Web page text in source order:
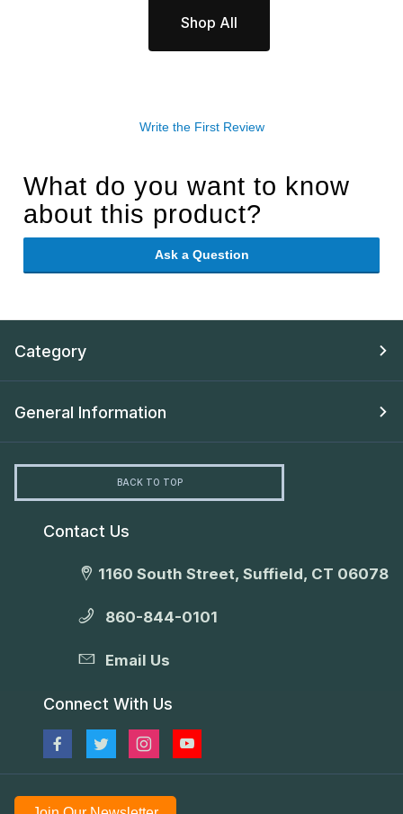
Shop All
Write the First Review
What do you want to know
about this product?
Ask a Question
Category
General Information
BACK TO TOP
Contact Us
1160 South Street, Suffield, CT 06078
860-844-0101
Email Us
Connect With Us